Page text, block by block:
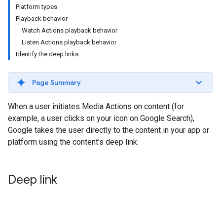
Platform types
Playback behavior
Watch Actions playback behavior
Listen Actions playback behavior
Identify the deep links
Page Summary
When a user initiates Media Actions on content (for
example, a user clicks on your icon on Google Search),
Google takes the user directly to the content in your app or
platform using the content's deep link.
Deep link